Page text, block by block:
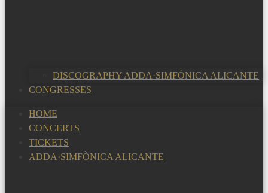
DISCOGRAPHY ADDA·SIMFÒNICA ALICANTE
CONGRESSES
HOME
CONCERTS
TICKETS
ADDA·SIMFÒNICA ALICANTE